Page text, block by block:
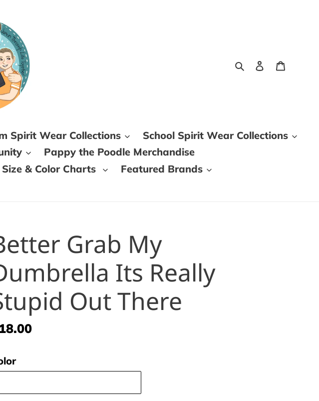
SearchLog in
Spirit Wear Collections
School Spirit Wear Collections
Pappy the Poodle Merchandise
Size & Color Charts Featured Brands
Grab My
Its Really
Out There